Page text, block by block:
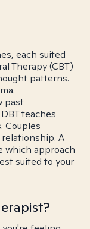
each suited
Therapy (CBT)
patterns.
past
teaches
Couples
A
which approach
suited to your